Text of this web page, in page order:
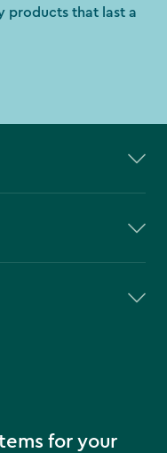
products that last a
for your